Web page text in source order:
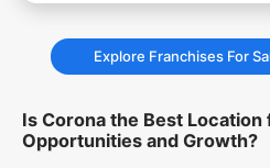
Explore Franchises For
Is Corona the Best Location
Opportunities and Growth?